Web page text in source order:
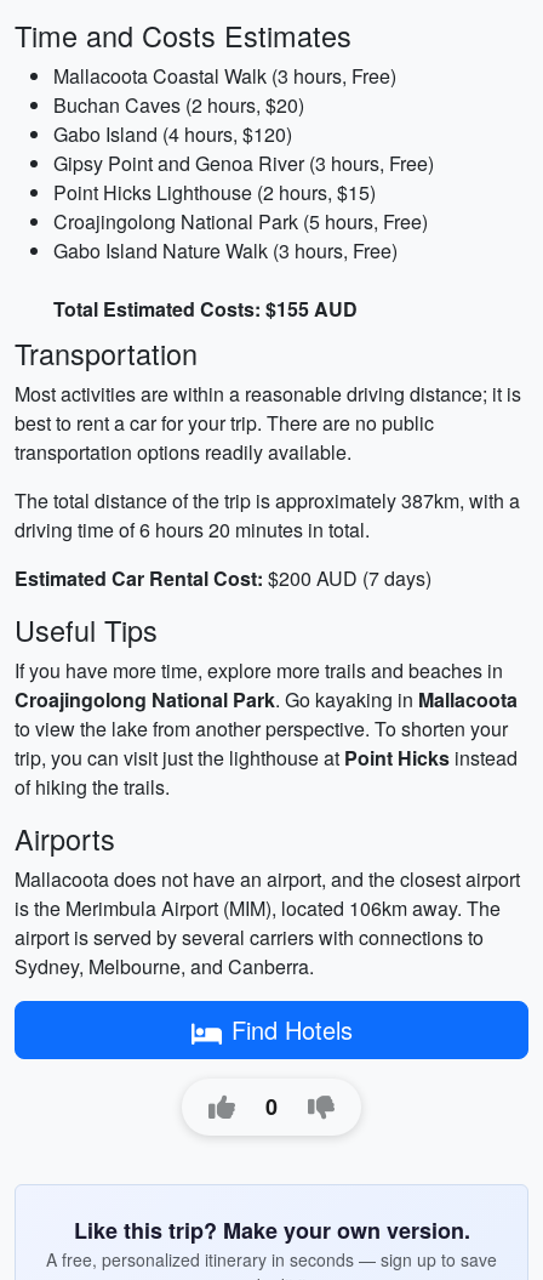
Time and Costs Estimates
Mallacoota Coastal Walk (3 hours, Free)
Buchan Caves (2 hours, $20)
Gabo Island (4 hours, $120)
Gipsy Point and Genoa River (3 hours, Free)
Point Hicks Lighthouse (2 hours, $15)
Croajingolong National Park (5 hours, Free)
Gabo Island Nature Walk (3 hours, Free)
Total Estimated Costs: $155 AUD
Transportation
Most activities are within a reasonable driving distance; it is
best to rent a car for your trip. There are no public
transportation options readily available.
The total distance of the trip is approximately 387km, with a
driving time of 6 hours 20 minutes in total.
Estimated Car Rental Cost: $200 AUD (7 days)
Useful Tips
If you have more time, explore more trails and beaches in
Croajingolong National Park. Go kayaking in Mallacoota
to view the lake from another perspective. To shorten your
trip, you can visit just the lighthouse at Point Hicks instead
of hiking the trails.
Airports
Mallacoota does not have an airport, and the closest airport
is the Merimbula Airport (MIM), located 106km away. The
airport is served by several carriers with connections to
Sydney, Melbourne, and Canberra.
Find Hotels
0
Like this trip? Make your own version.
A free, personalized itinerary in seconds — sign up to save